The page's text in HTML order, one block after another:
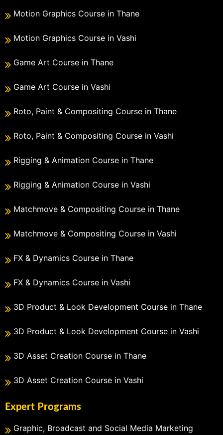
Motion Graphics Course in Thane
Motion Graphics Course in Vashi
Game Art Course in Thane
Game Art Course in Vashi
Roto, Paint & Compositing Course in Thane
Roto, Paint & Compositing Course in Vashi
Rigging & Animation Course in Thane
Rigging & Animation Course in Vashi
Matchmove & Compositing Course in Thane
Matchmove & Compositing Course in Vashi
FX & Dynamics Course in Thane
FX & Dynamics Course in Vashi
3D Product & Look Development Course in Thane
3D Product & Look Development Course in Vashi
3D Asset Creation Course in Thane
3D Asset Creation Course in Vashi
Expert Programs
Graphic, Broadcast and Social Media Marketing